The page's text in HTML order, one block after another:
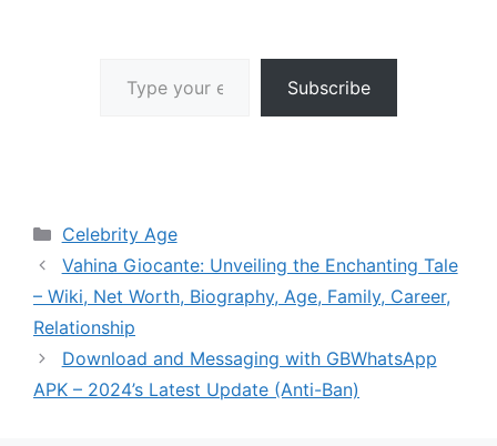
Subscribe
Categories
Celebrity Age
Vahina Giocante: Unveiling the Enchanting Tale
– Wiki, Net Worth, Biography, Age, Family, Career,
Relationship
Download and Messaging with GBWhatsApp
APK – 2024’s Latest Update (Anti-Ban)